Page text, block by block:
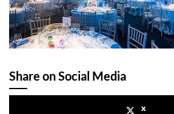
Share on Social Media
x